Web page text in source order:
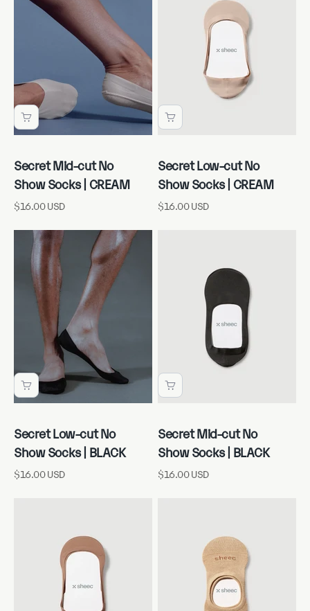
Secret Mid-cut No
Show Socks | CREAM
Sale price
$16.00 USD
Secret Low-cut No
Show Socks | CREAM
Sale price
$16.00 USD
Secret Low-cut No
Show Socks | BLACK
Sale price
$16.00 USD
Secret Mid-cut No
Show Socks | BLACK
Sale price
$16.00 USD